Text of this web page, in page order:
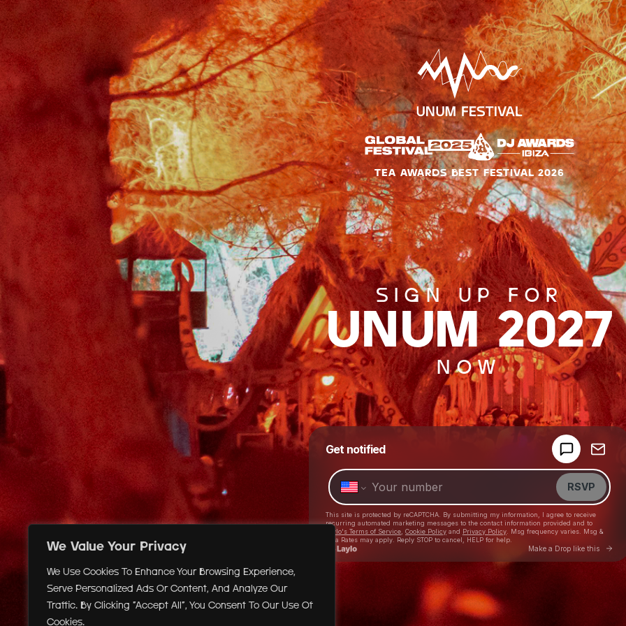
We Value Your Privacy
We Use Cookies To Enhance Your Browsing Experience,
Serve Personalized Ads Or Content, And Analyze Our
Traffic. By Clicking "Accept All", You Consent To Our Use Of
Cookies.
TEA AWARDS BEST FESTIVAL 2026
SIGN UP FOR
UNUM 2027
NOW